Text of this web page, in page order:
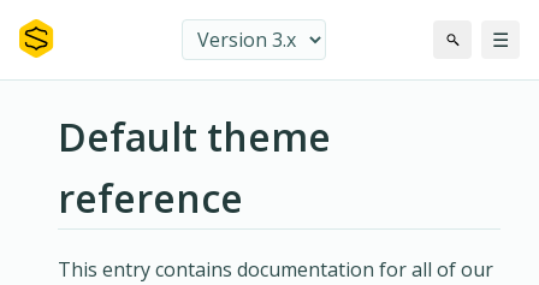
☰
Default theme
reference
This entry contains documentation for all of our